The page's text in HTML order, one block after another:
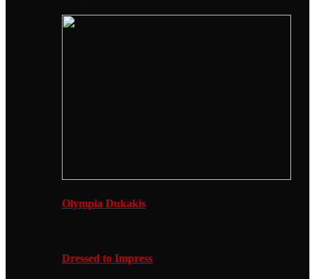
Olympia Dukakis
Dressed to Impress